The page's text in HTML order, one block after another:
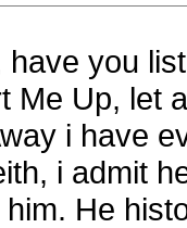
you
Me Up, let
i have
i admit
He